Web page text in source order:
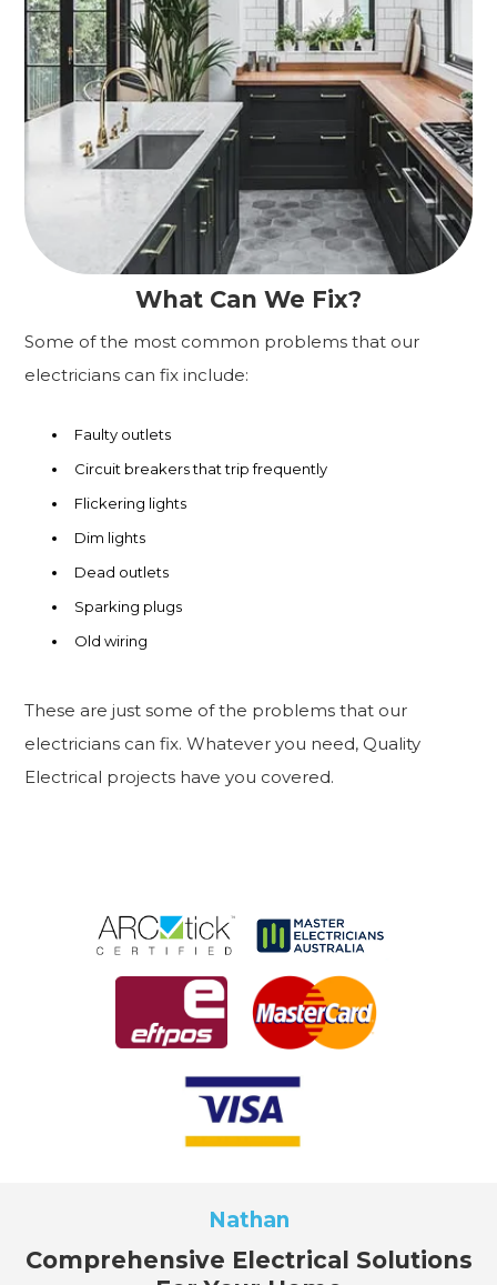
What Can We Fix?
Some of the most common problems that our
electricians can fix include:
Faulty outlets
Circuit breakers that trip frequently
Flickering lights
Dim lights
Dead outlets
Sparking plugs
Old wiring
These are just some of the problems that our
electricians can fix. Whatever you need, Quality
Electrical projects have you covered.
Nathan
Comprehensive Electrical Solutions